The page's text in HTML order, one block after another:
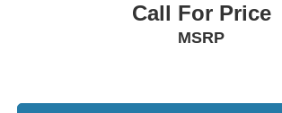
Call For Price
MSRP